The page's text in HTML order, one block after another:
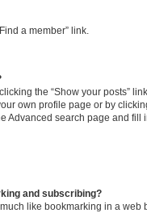
a member” link.
the “Show your posts”
own profile page or by
Advanced search page and
and subscribing?
like bookmarking in a web